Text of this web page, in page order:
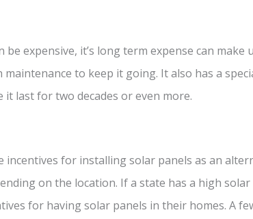
expensive, it’s long term expense can make
maintenance to keep it going. It also has a
last for two decades or even more.
incentives for installing solar panels as an
on the location. If a state has a high
for having solar panels in their homes. A